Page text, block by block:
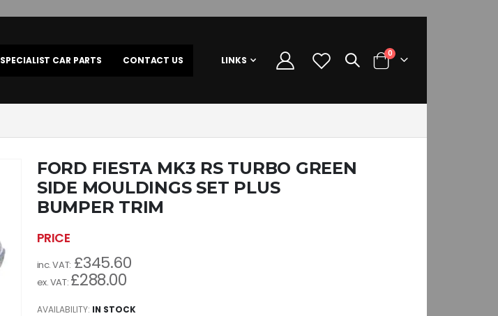
SPECIALIST CAR PARTS CONTACT US LINKS
Cart
0items
FORD FIESTA MK3 RS TURBO GREEN
SIDE MOULDINGS SET PLUS
BUMPER TRIM
£345.60
£288.00
AVAILABILITY: IN STOCK